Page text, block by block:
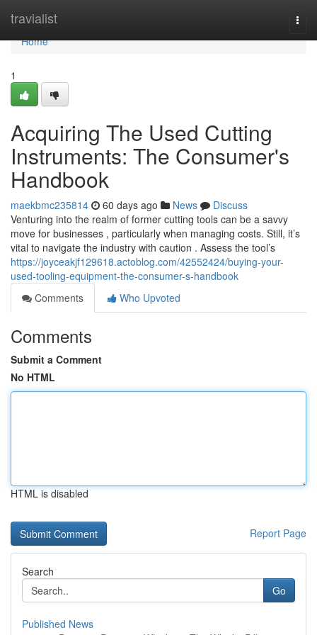
travialist
Home
Home
1
Acquiring The Used Cutting
Instruments: The Consumer's
Handbook
maekbmc235814 60 days ago News
Discuss
Venturing into the realm of former cutting tools can be a savvy
move for businesses , particularly when managing costs. Still, it’s
vital to navigate the industry with caution . Assess the tool’s
https://joyceakjf129618.actoblog.com/42552424/buying-your-
used-tooling-equipment-the-consumer-s-handbook
Comments
Who Upvoted
Comments
Submit a Comment
No HTML
HTML is disabled
Report Page
Search
Go
Published News